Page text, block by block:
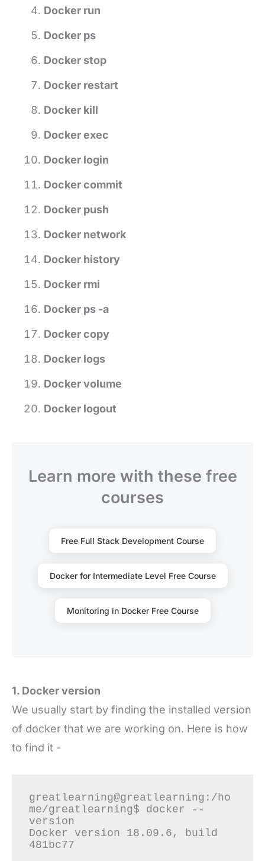
Docker run
Docker ps
Docker stop
Docker restart
Docker kill
Docker exec
Docker login
Docker commit
Docker push
Docker network
Docker history
Docker rmi
Docker ps -a
Docker copy
Docker logs
Docker volume
Docker logout
Learn more with these free
courses
Free Full Stack Development Course
Docker for Intermediate Level Free Course
Monitoring in Docker Free Course
1. Docker version
We usually start by finding the installed version
of docker that we are working on. Here is how
to find it -
greatlearning@greatlearning:/ho
me/greatlearning$ docker --
version
Docker version 18.09.6, build